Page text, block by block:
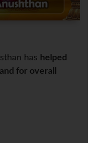
has helped
for overall